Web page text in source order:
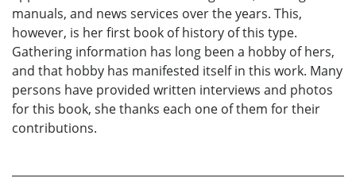
manuals, and news services over the years. This,
however, is her first book of history of this type.
Gathering information has long been a hobby of hers,
and that hobby has manifested itself in this work. Many
persons have provided written interviews and photos
for this book, she thanks each one of them for their
contributions.